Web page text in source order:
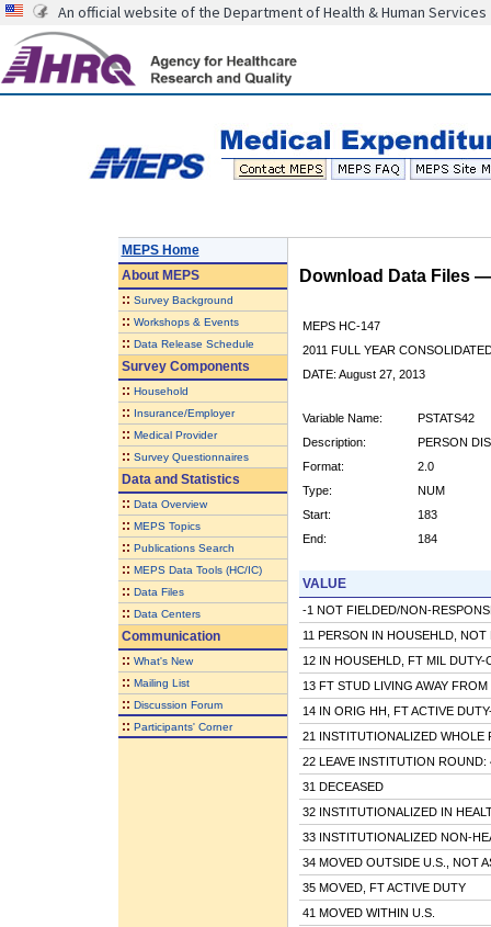
An official website of the Department of Health & Human Services
MEPS Home
AboutMEPS
:: Survey Background
:: Workshops & Events
:: Data Release Schedule
Survey Components
:: Household
:: Insurance/Employer
:: Medical Provider
:: Survey Questionnaires
Data and Statistics
:: Data Overview
:: MEPS Topics
:: Publications Search
:: MEPS Data Tools (HC/IC)
:: Data Files
:: Data Centers
Communication
:: What's New
:: Mailing List
:: Discussion Forum
:: Participants' Corner
Download Data Files
MEPS HC-147
2011 FULL YEAR
DATE: August 27, 2013
Variable Name:
PSTATS42
Description:
PERSON
Format:
2.0
Type:
NUM
Start:
183
End:
184
VALUE
-1 NOT FIELDED/NON-
11 PERSON IN HOUSEHLD, NOT
12 IN HOUSEHLD, FT MIL DUTY-
13 FT STUD LIVING AWAY FROM
14 IN ORIG HH, FT ACTIVE
21 INSTITUTIONALIZED WHOLE
22 LEAVE INSTITUTION ROUND:
31 DECEASED
32 INSTITUTIONALIZED IN
33 INSTITUTIONALIZED NON-
34 MOVED OUTSIDE U.S., NOT
35 MOVED, FT ACTIVE DUTY
41 MOVED WITHIN U.S.